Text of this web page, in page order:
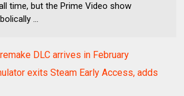
time, but the Prime Video show
...
DLC arrives in February
exits Steam Early Access, adds